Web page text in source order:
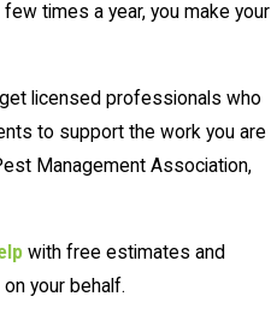
times a year, you make your
licensed professionals who
to support the work you are
Management Association,
with free estimates and
your behalf.